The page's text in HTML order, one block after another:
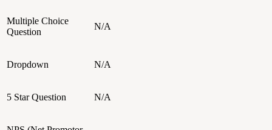
Multiple Choice
Question
N/A
Dropdown N/A
5 Star Question N/A